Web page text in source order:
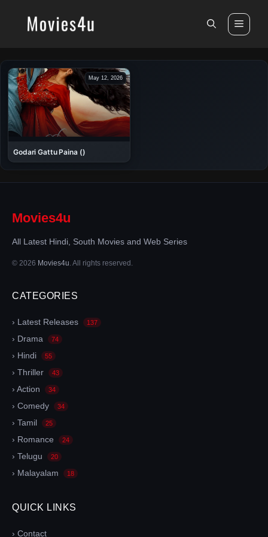
May 12, 2026
Godari Gattu Paina ()
Movies4u
All Latest Hindi, South Movies and Web Series
© 2026 Movies4u. All rights reserved.
CATEGORIES
› Latest Releases 137
› Drama 74
› Hindi 55
› Thriller 43
› Action 34
› Comedy 34
› Tamil 25
› Romance 24
› Telugu 20
› Malayalam 18
QUICK LINKS
› Contact